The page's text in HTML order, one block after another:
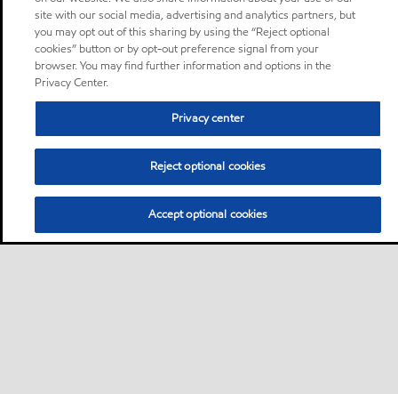
site with our social media, advertising and analytics partners, but
you may opt out of this sharing by using the “Reject optional
cookies” button or by opt-out preference signal from your
browser. You may find further information and options in the
Privacy Center.
Privacy center
Reject optional cookies
Accept optional cookies